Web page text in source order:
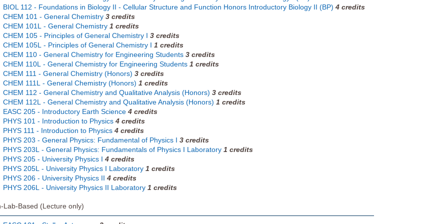
BIOL 112 - Foundations in Biology II - Cellular Structure and Function Honors Introductory Biology II (BP) 4 credits
CHEM 101 - General Chemistry 3 credits
CHEM 101L - General Chemistry 1 credits
CHEM 105 - Principles of General Chemistry I 3 credits
CHEM 105L - Principles of General Chemistry I 1 credits
CHEM 110 - General Chemistry for Engineering Students 3 credits
CHEM 110L - General Chemistry for Engineering Students 1 credits
CHEM 111 - General Chemistry (Honors) 3 credits
CHEM 111L - General Chemistry (Honors) 1 credits
CHEM 112 - General Chemistry and Qualitative Analysis (Honors) 3 credits
CHEM 112L - General Chemistry and Qualitative Analysis (Honors) 1 credits
EASC 205 - Introductory Earth Science 4 credits
PHYS 101 - Introduction to Physics 4 credits
PHYS 111 - Introduction to Physics 4 credits
PHYS 203 - General Physics: Fundamental of Physics I 3 credits
PHYS 203L - General Physics: Fundamentals of Physics I Laboratory 1 credits
PHYS 205 - University Physics I 4 credits
PHYS 205L - University Physics I Laboratory 1 credits
PHYS 206 - University Physics II 4 credits
PHYS 206L - University Physics II Laboratory 1 credits
Lab-Based (Lecture only)